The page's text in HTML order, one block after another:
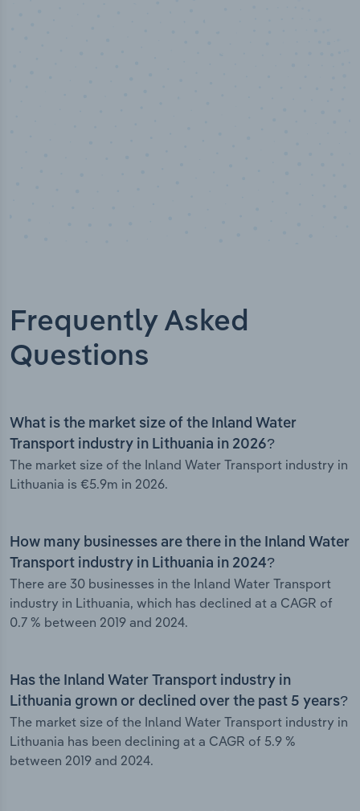
Frequently Asked
Questions
What is the market size of the Inland Water
Transport industry in Lithuania in 2026?
The market size of the Inland Water Transport industry in
Lithuania is €5.9m in 2026.
How many businesses are there in the Inland Water
Transport industry in Lithuania in 2024?
There are 30 businesses in the Inland Water Transport
industry in Lithuania, which has declined at a CAGR of
0.7 % between 2019 and 2024.
Has the Inland Water Transport industry in
Lithuania grown or declined over the past 5 years?
The market size of the Inland Water Transport industry in
Lithuania has been declining at a CAGR of 5.9 %
between 2019 and 2024.